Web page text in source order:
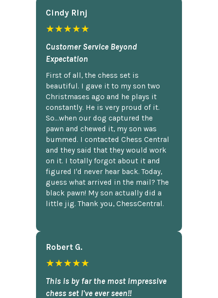
Cindy Rlnj
★★★★★
Customer Service Beyond
Expectation
First of all, the chess set is
beautiful. I gave it to my son two
Christmases ago and he plays it
constantly. He is very proud of it.
So...when our dog captured the
pawn and chewed it, my son was
bummed. I contacted Chess Central
and they said that they would work
on it. I totally forgot about it and
figured I'd never hear back. Today,
guess what arrived in the mail? The
black pawn! My son actually did a
little jig. Thank you, ChessCentral.
Robert G.
★★★★★
This is by far the most impressive
chess set I've ever seen!!